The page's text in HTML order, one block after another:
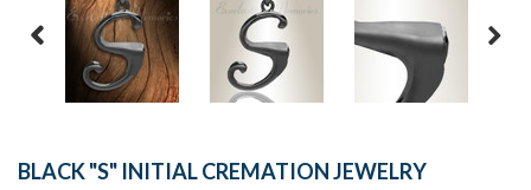
BLACK "S" INITIAL CREMATION JEWELRY